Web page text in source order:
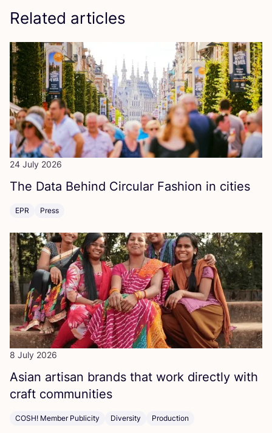
Related articles
24 July 2026
The Data Behind Circular Fashion in cities
EPR Press
8 July 2026
Asian artisan brands that work directly with
craft communities
COSH! Member Publicity Diversity Production